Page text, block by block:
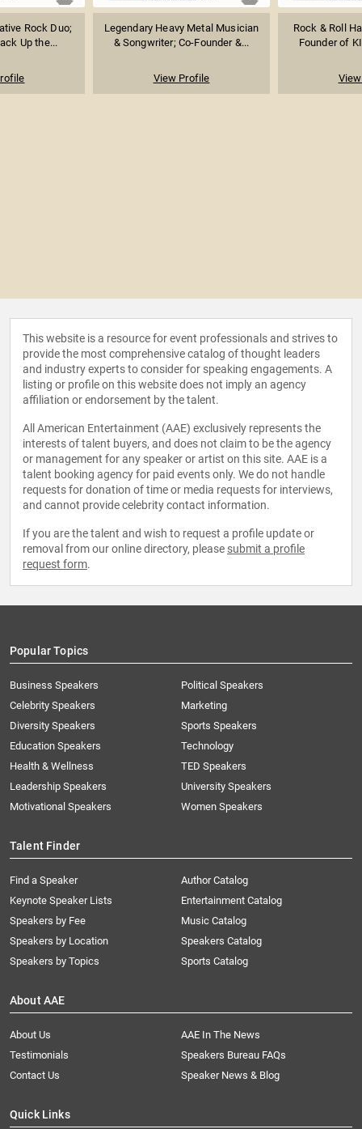
Rock Duo;
Up the...
Legendary Heavy Metal Musician
& Songwriter; Co-Founder &...
View Profile
Rock & Roll
Founder of
This website is a resource for event professionals and strives to
provide the most comprehensive catalog of thought leaders
and industry experts to consider for speaking engagements. A
listing or profile on this website does not imply an agency
affiliation or endorsement by the talent.
All American Entertainment (AAE) exclusively represents the
interests of talent buyers, and does not claim to be the agency
or management for any speaker or artist on this site. AAE is a
talent booking agency for paid events only. We do not handle
requests for donation of time or media requests for interviews,
and cannot provide celebrity contact information.
If you are the talent and wish to request a profile update or
removal from our online directory, please submit a profile
request form.
Popular Topics
Business Speakers
Celebrity Speakers
Diversity Speakers
Education Speakers
Health & Wellness
Leadership Speakers
Motivational Speakers
Political Speakers
Marketing
Sports Speakers
Technology
TED Speakers
University Speakers
Women Speakers
Talent Finder
Find a Speaker
Keynote Speaker Lists
Speakers by Fee
Speakers by Location
Speakers by Topics
Author Catalog
Entertainment Catalog
Music Catalog
Speakers Catalog
Sports Catalog
About AAE
About Us
AAE In The News
Testimonials
Speakers Bureau FAQs
Contact Us
Speaker News & Blog
Quick Links